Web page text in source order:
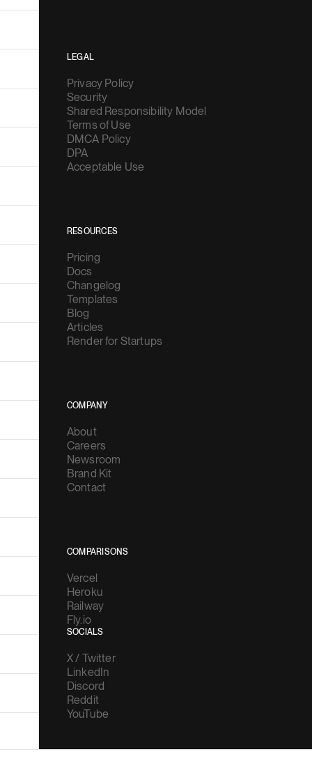
LEGAL
Privacy Policy
Security
Shared Responsibility Model
Terms of Use
DMCA Policy
DPA
Acceptable Use
RESOURCES
Pricing
Docs
Changelog
Templates
Blog
Articles
Render for Startups
COMPANY
About
Careers
Newsroom
Brand Kit
Contact
COMPARISONS
Vercel
Heroku
Railway
Fly.io
SOCIALS
X / Twitter
LinkedIn
Discord
Reddit
YouTube